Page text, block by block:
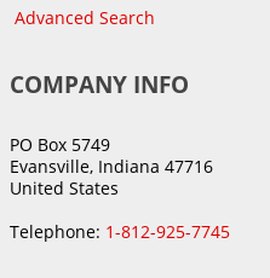
Advanced Search
COMPANY INFO
PO Box 5749
Evansville, Indiana 47716
United States
Telephone: 1-812-925-7745